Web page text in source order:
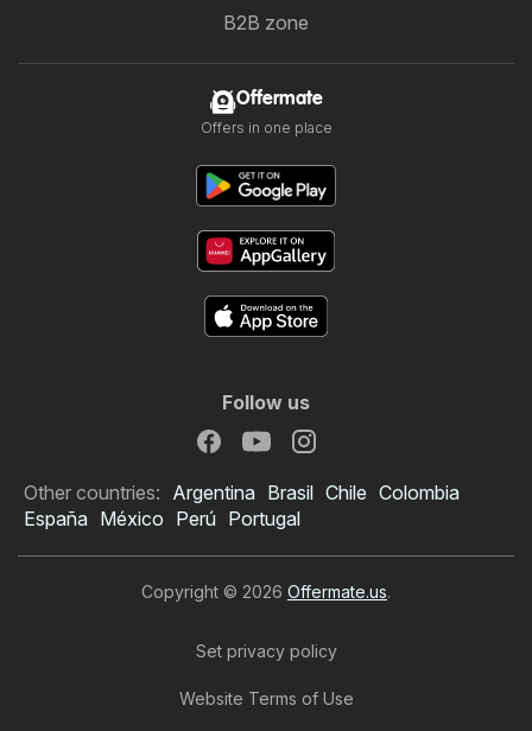
B2B zone
Offermate
Offers in one place
Follow us
Other countries: Argentina Brasil Chile Colombia
España México Perú Portugal
Copyright © 2026 Offermate.us.
Set privacy policy
Website Terms of Use